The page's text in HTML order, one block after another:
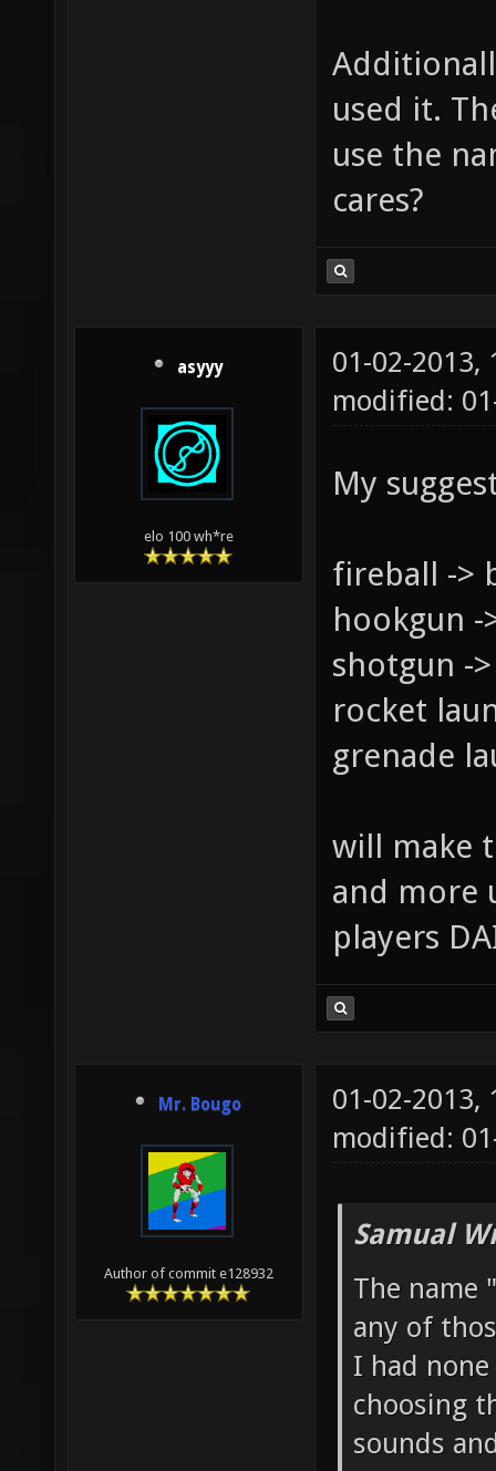
used it.
use the
cares?
asyyy
elo 100 wh*re
01-02-2013,
modified:
My
fireball ->
hookgun -
shotgun -
rocket
grenade
will make
and more
players
Mr. Bougo
Author of commit e128932
01-02-2013,
modified:
Samual
The name
any of
I had
choosing
sounds